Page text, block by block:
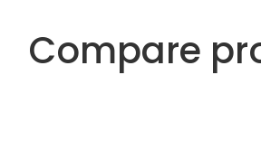
Compare